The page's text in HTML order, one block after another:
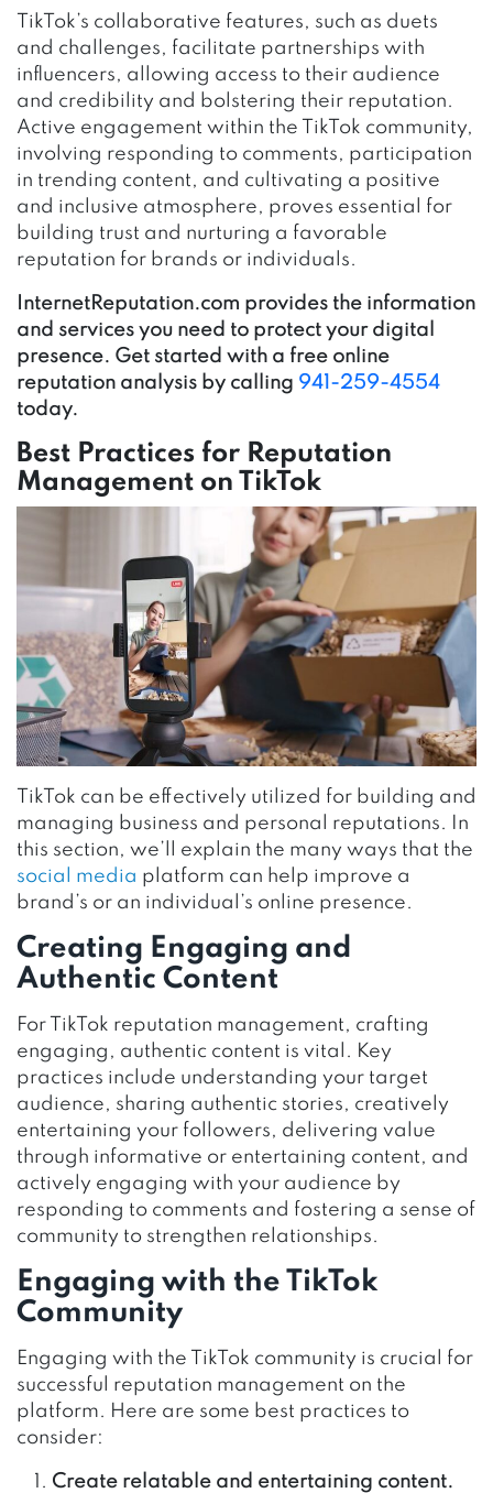
TikTok’s collaborative features, such as duets
and challenges, facilitate partnerships with
influencers, allowing access to their audience
and credibility and bolstering their reputation.
Active engagement within the TikTok community,
involving responding to comments, participation
in trending content, and cultivating a positive
and inclusive atmosphere, proves essential for
building trust and nurturing a favorable
reputation for brands or individuals.
InternetReputation.com provides the information
and services you need to protect your digital
presence. Get started with a free online
reputation analysis by calling 941-259-4554
today.
Best Practices for Reputation
Management on TikTok
TikTok can be effectively utilized for building and
managing business and personal reputations. In
this section, we’ll explain the many ways that the
social media platform can help improve a
brand’s or an individual’s online presence.
Creating Engaging and
Authentic Content
For TikTok reputation management, crafting
engaging, authentic content is vital. Key
practices include understanding your target
audience, sharing authentic stories, creatively
entertaining your followers, delivering value
through informative or entertaining content, and
actively engaging with your audience by
responding to comments and fostering a sense of
community to strengthen relationships.
Engaging with the TikTok
Community
Engaging with the TikTok community is crucial for
successful reputation management on the
platform. Here are some best practices to
consider:
Create relatable and entertaining content.